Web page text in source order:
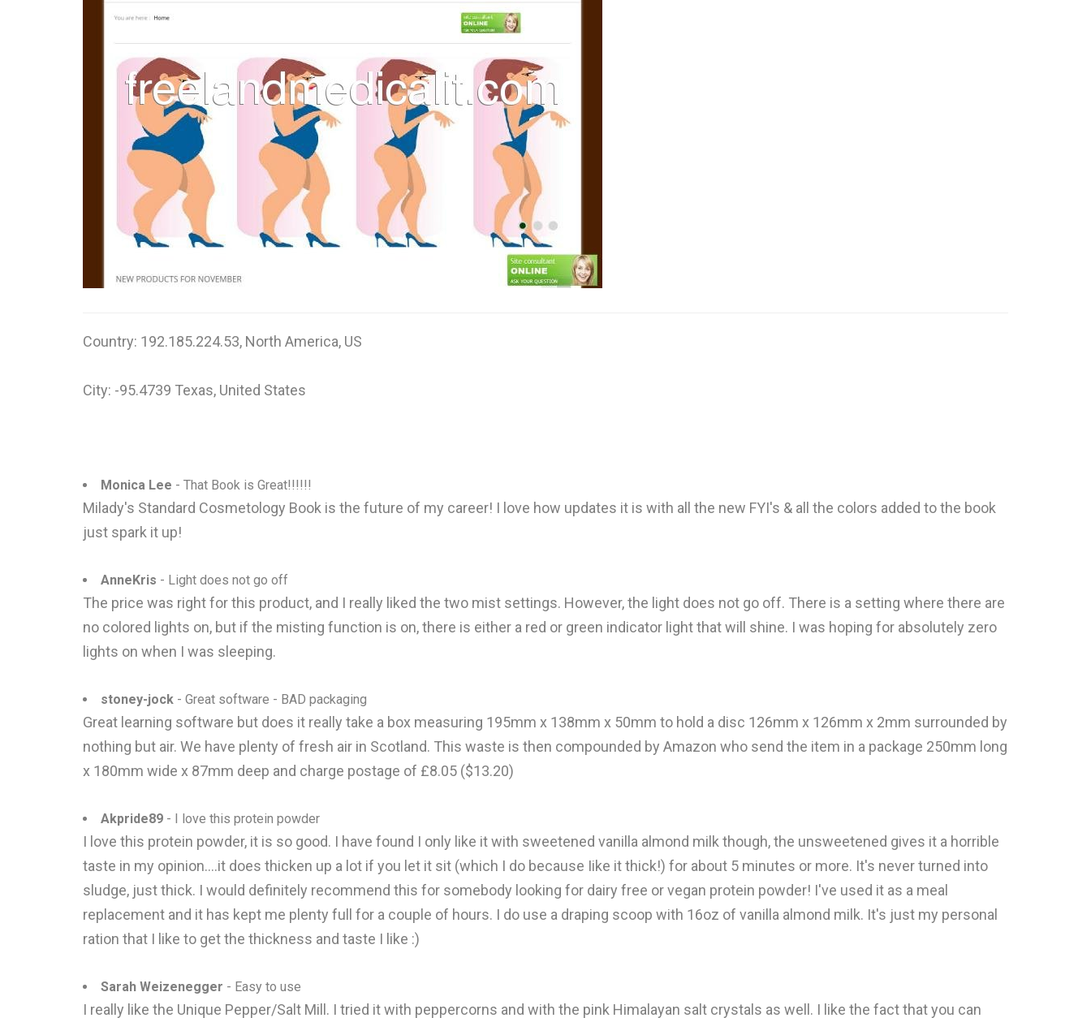
Country: 192.185.224.53, North America, US
City: -95.4739 Texas, United States
Monica Lee - That Book is Great!!!!!!
Milady's Standard Cosmetology Book is the future of my career! I love how updates it is with all the new FYI's & all the colors added to the book
just spark it up!
AnneKris - Light does not go off
The price was right for this product, and I really liked the two mist settings. However, the light does not go off. There is a setting where there are
no colored lights on, but if the misting function is on, there is either a red or green indicator light that will shine. I was hoping for absolutely zero
lights on when I was sleeping.
stoney-jock - Great software - BAD packaging
Great learning software but does it really take a box measuring 195mm x 138mm x 50mm to hold a disc 126mm x 126mm x 2mm surrounded by
nothing but air. We have plenty of fresh air in Scotland. This waste is then compounded by Amazon who send the item in a package 250mm long
x 180mm wide x 87mm deep and charge postage of £8.05 ($13.20)
Akpride89 - I love this protein powder
I love this protein powder, it is so good. I have found I only like it with sweetened vanilla almond milk though, the unsweetened gives it a horrible
taste in my opinion....it does thicken up a lot if you let it sit (which I do because Iike it thick!) for about 5 minutes or more. It's never turned into
sludge, just thick. I would definitely recommend this for somebody looking for dairy free or vegan protein powder! I've used it as a meal
replacement and it has kept me plenty full for a couple of hours. I do use a draping scoop with 16oz of vanilla almond milk. It's just my personal
ration that I like to get the thickness and taste I like :)
Sarah Weizenegger - Easy to use
I really like the Unique Pepper/Salt Mill. I tried it with peppercorns and with the pink Himalayan salt crystals as well. I like the fact that you can